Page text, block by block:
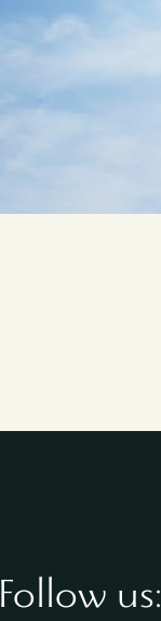
Follow us: